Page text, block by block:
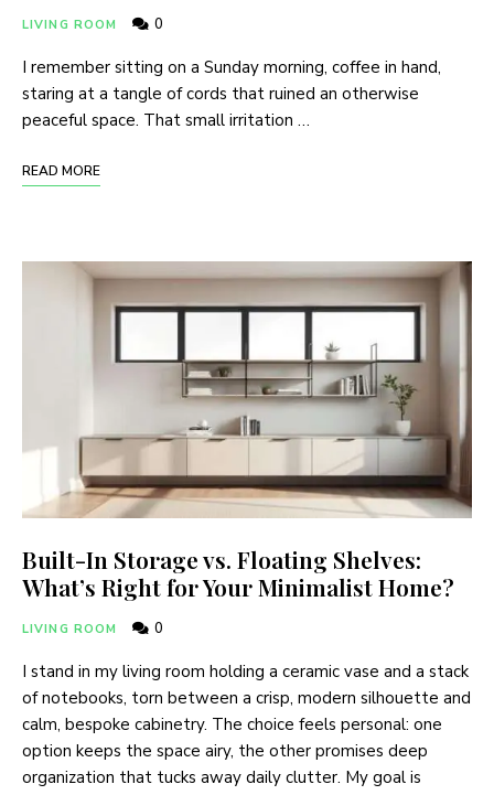
LIVING ROOM 0
I remember sitting on a Sunday morning, coffee in hand,
staring at a tangle of cords that ruined an otherwise
peaceful space. That small irritation …
READ MORE
Built-In Storage vs. Floating Shelves:
What’s Right for Your Minimalist Home?
LIVING ROOM 0
I stand in my living room holding a ceramic vase and a stack
of notebooks, torn between a crisp, modern silhouette and
calm, bespoke cabinetry. The choice feels personal: one
option keeps the space airy, the other promises deep
organization that tucks away daily clutter. My goal is